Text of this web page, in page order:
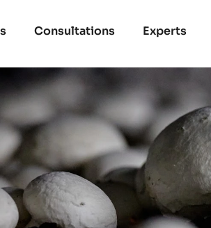
Consultations Experts